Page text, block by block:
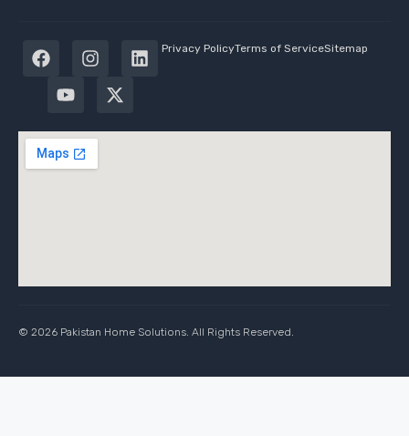
Privacy PolicyTerms of ServiceSitemap
© 2026 Pakistan Home Solutions. All Rights Reserved.